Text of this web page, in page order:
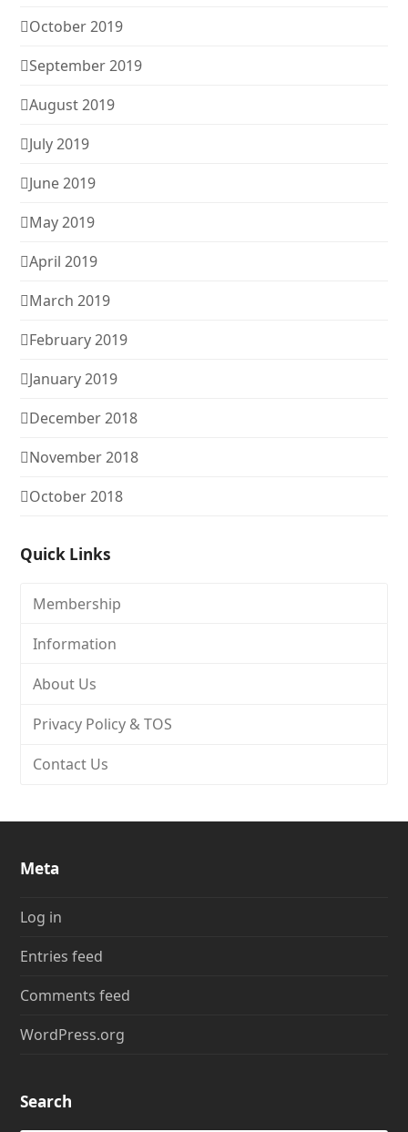
October 2019
September 2019
August 2019
July 2019
June 2019
May 2019
April 2019
March 2019
February 2019
January 2019
December 2018
November 2018
October 2018
Quick Links
Membership
Information
About Us
Privacy Policy & TOS
Contact Us
Meta
Log in
Entries feed
Comments feed
WordPress.org
Search